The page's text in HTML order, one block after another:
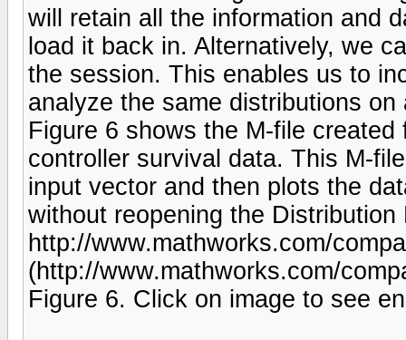
will retain all the information and
load it back in. Alternatively, we
the session. This enables us to
analyze the same distributions
Figure 6 shows the M-file
controller survival data. This M-
input vector and then plots the
without reopening the Distribution
http://www.mathworks.com/
(http://www.mathworks.com/
Figure 6. Click on image to see